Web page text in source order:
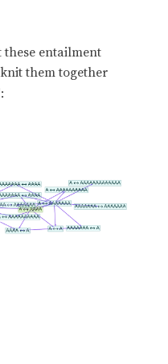
entailment
them together